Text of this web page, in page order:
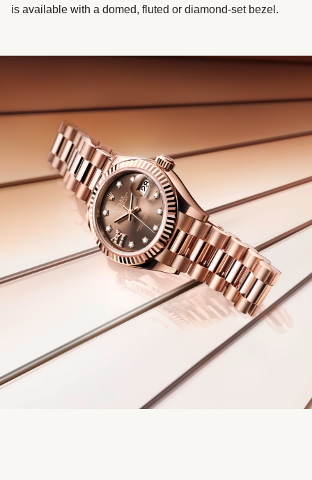
is available with a domed, fluted or diamond-set bezel.